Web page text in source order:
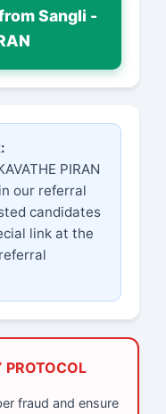
Sangli -
PIRAN
our referral
candidates
link at the
fraud and ensure